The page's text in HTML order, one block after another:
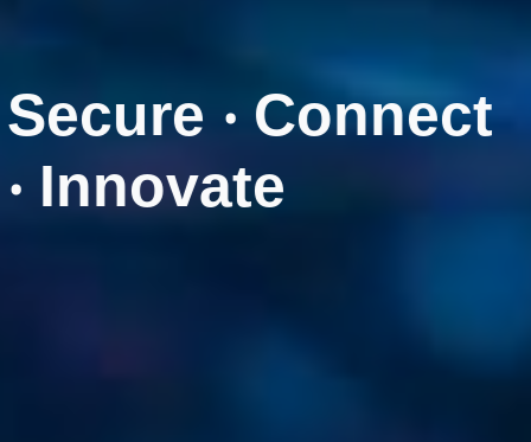
Secure ‧ Connect
‧ Innovate